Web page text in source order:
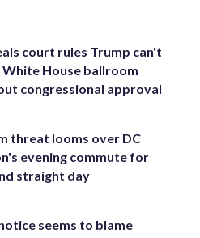
court rules Trump can't
White House ballroom
congressional approval
threat looms over DC
evening commute for
straight day
seems to blame